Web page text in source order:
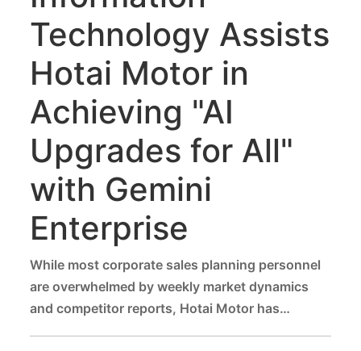
Technology Assists
Hotai Motor in
Achieving "AI
Upgrades for All"
with Gemini
Enterprise
While most corporate sales planning personnel
are overwhelmed by weekly market dynamics
and competitor reports, Hotai Motor has